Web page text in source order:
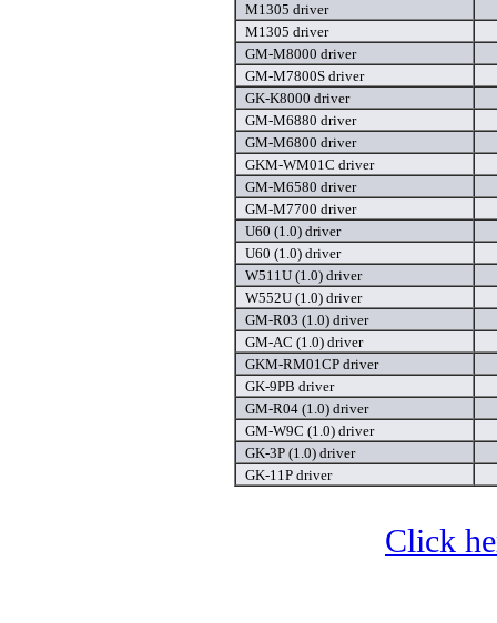
M1305 driver
M1305 driver
GM-M8000 driver
GM-M7800S driver
GK-K8000 driver
GM-M6880 driver
GM-M6800 driver
GKM-WM01C driver
GM-M6580 driver
GM-M7700 driver
U60 (1.0) driver
U60 (1.0) driver
W511U (1.0) driver
W552U (1.0) driver
GM-R03 (1.0) driver
GM-AC (1.0) driver
GKM-RM01CP driver
GK-9PB driver
GM-R04 (1.0) driver
GM-W9C (1.0) driver
GK-3P (1.0) driver
GK-11P driver
Click